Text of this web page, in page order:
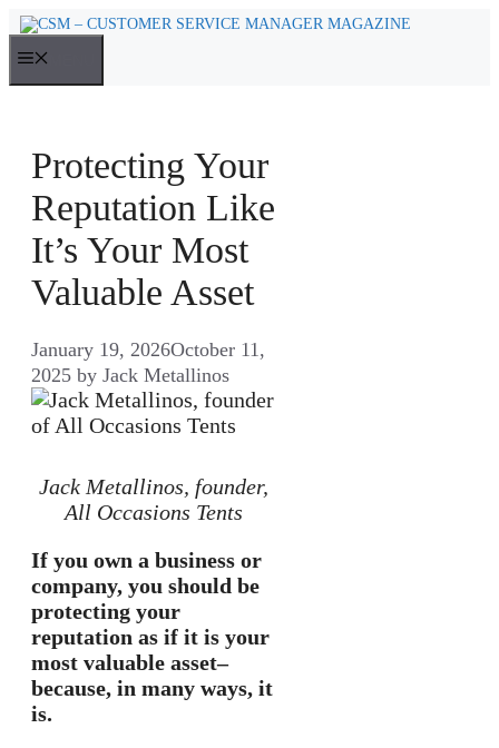
Skip
content
Protecting Your
Reputation Like
It’s Your Most
Valuable Asset
January 19, 2026October 11,
2025 by Jack Metallinos
Jack Metallinos, founder,
All Occasions Tents
If you own a business or
company, you should be
protecting your
reputation as if it is your
most valuable asset–
because, in many ways, it
is.